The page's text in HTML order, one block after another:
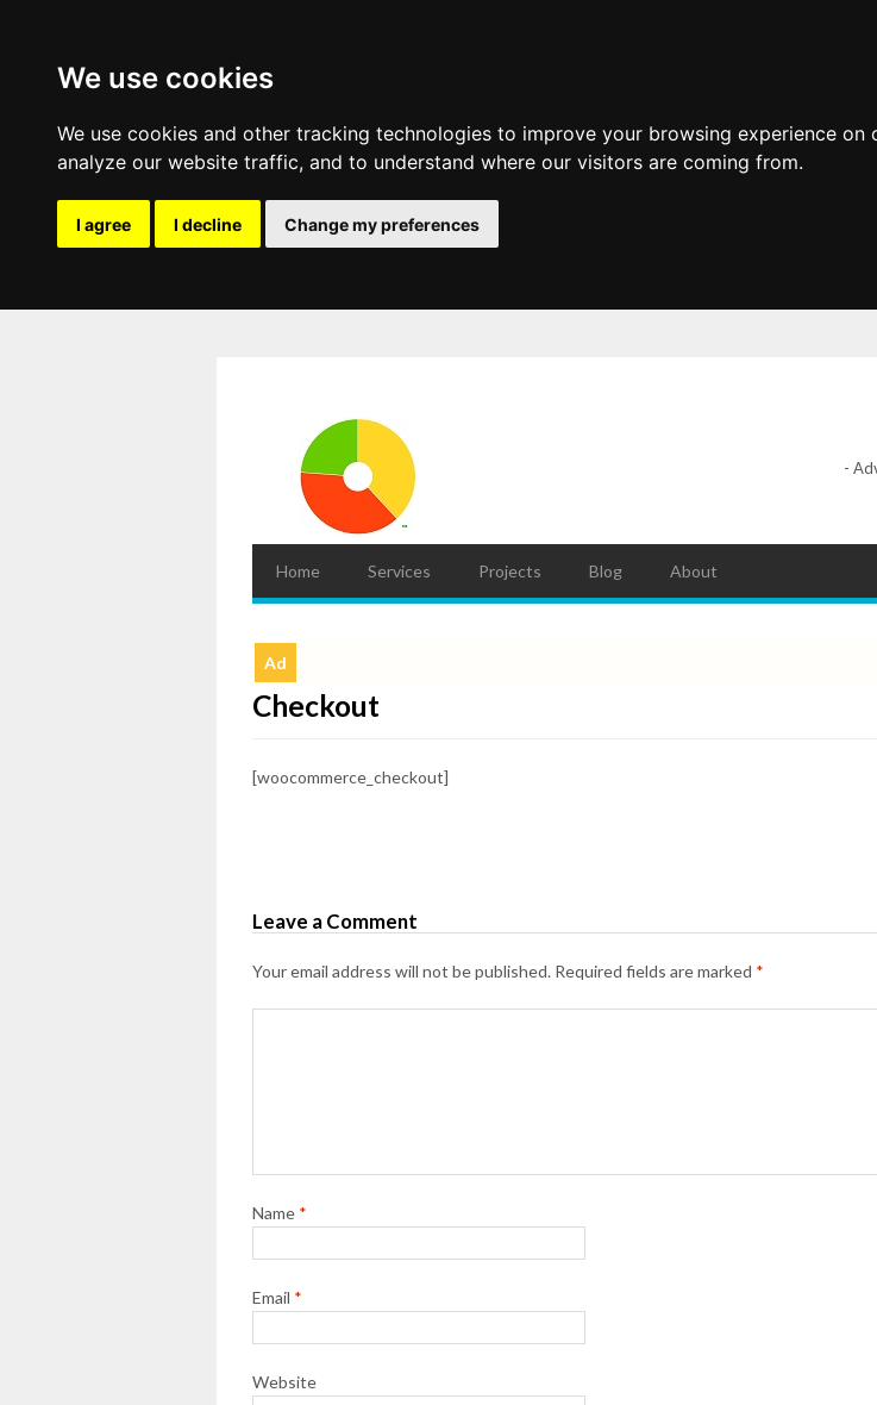
We use cookies
We use cookies and other tracking technologies to improve your browsing experience
analyze our website traffic, and to understand where our visitors are coming from.
I agree I decline Change my preferences
-
Home Services Projects Blog About
Ad
Checkout
[woocommerce_checkout]
Leave a Comment
Your email address will not be published. Required fields are marked *
Name *
Email *
Website